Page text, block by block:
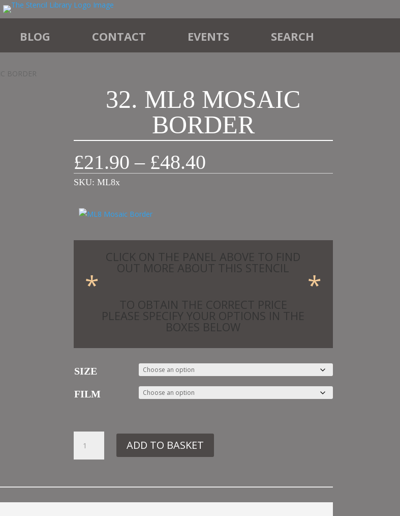
BLOG CONTACT EVENTS SEARCH
BORDER
32. ML8 MOSAIC
BORDER
£21.90 – £48.40Price
range:
SKU: ML8x
CLICK ON THE PANEL ABOVE TO FIND
OUT MORE ABOUT THIS STENCIL
* *
TO OBTAIN THE CORRECT PRICE
PLEASE SPECIFY YOUR OPTIONS IN THE
BOXES BELOW
SIZE
FILM
ML8
MOSAIC
ADD TO BASKET